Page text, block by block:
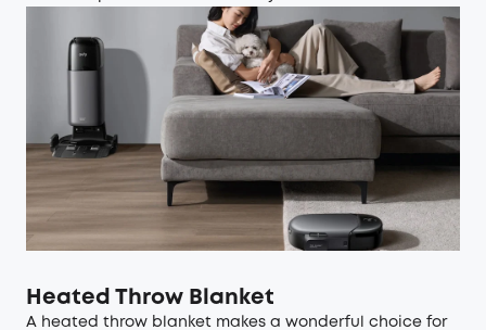
Heated Throw Blanket
A heated throw blanket makes a wonderful choice for